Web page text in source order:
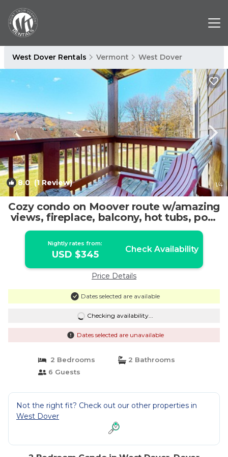
West Dover Rentals Vermont West Dover
8.0(1 Review) 1/4
Cozy condo on Moover route w/amazing
views, fireplace, balcony, hot tubs, pool
| Condo in Dover
Nightly rates from:
USD $345 Check Availability
Price Details
Dates selected are available
Checking availability...
Dates selected are unavailable
2 Bedrooms
2 Bathrooms
6 Guests
Not the right fit? Check out our other properties in
West Dover